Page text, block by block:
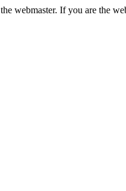
webmaster. If you are the